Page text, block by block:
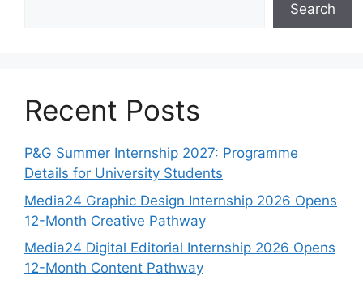
Search
Recent Posts
P&G Summer Internship 2027: Programme
Details for University Students
Media24 Graphic Design Internship 2026 Opens
12-Month Creative Pathway
Media24 Digital Editorial Internship 2026 Opens
12-Month Content Pathway